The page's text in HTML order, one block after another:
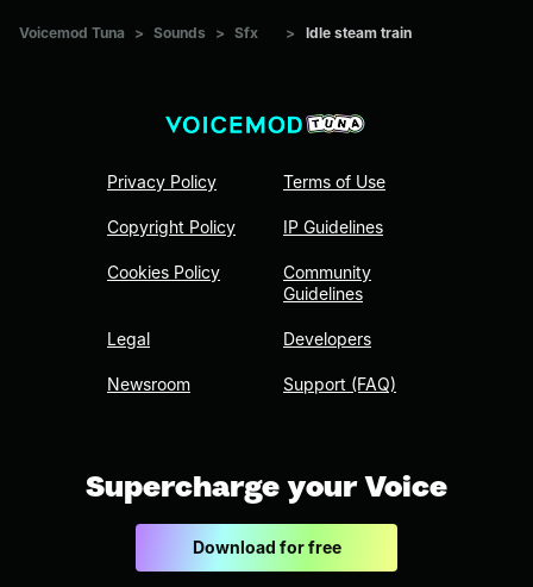
Voicemod Tuna > Sounds > Sfx > Idle steam train
Privacy Policy
Copyright Policy
Cookies Policy
Legal
Newsroom
Terms of Use
IP Guidelines
Community
Guidelines
Developers
Support (FAQ)
Supercharge your Voice
Download for free